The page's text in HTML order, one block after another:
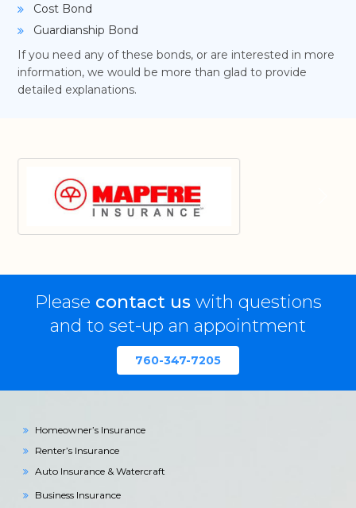
Cost Bond
Guardianship Bond
If you need any of these bonds, or are interested in more
information, we would be more than glad to provide
detailed explanations.
Please contact uswith questions
and to set-up an appointment
760-347-7205
Homeowner’s Insurance
Renter’s Insurance
Auto Insurance & Watercraft
Business Insurance